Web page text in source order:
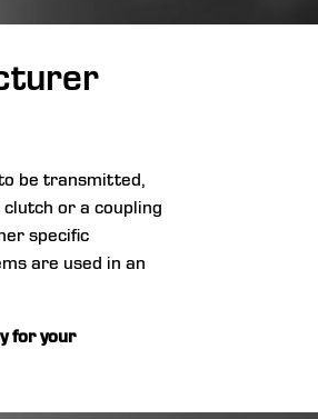
be transmitted,
or a coupling
specific
are used in an
for your